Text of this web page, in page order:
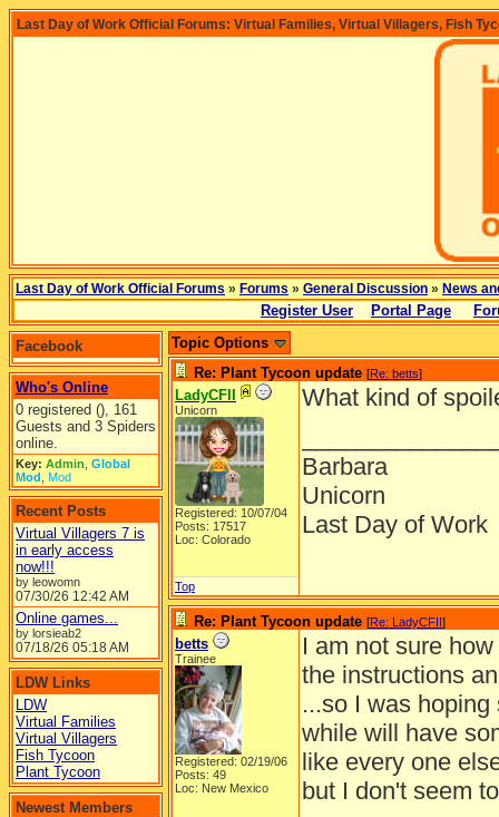
Last Day of Work Official Forums: Virtual Families, Virtual Villagers, Fish
Last Day of Work Official Forums » Forums » General Discussion » News
Register User Portal Page
Facebook
Who's Online
0 registered (), 161
Guests and 3 Spiders
online.
Key: Admin Global
Mod Mod
Recent Posts
Virtual Villagers 7 is
in early access
now!!!
by leowomn
07/30/26 12:42 AM
Online games...
by lorsieab2
07/18/26 05:18 AM
LDW Links
LDW
Virtual Families
Virtual Villagers
Fish Tycoon
Plant Tycoon
Newest Members
Topic Options
Re: Plant Tycoon update [Re: betts]
LadyCFII
Unicorn
Registered: 10/07/04
Posts: 17517
Loc: Colorado
What kind of
Barbara
Unicorn
Last Day of Work
Top
Re: Plant Tycoon update [Re: LadyCFII]
betts
Trainee
Registered: 02/19/06
Posts: 49
Loc: New Mexico
I am not sure
the instructions
...so I was
while will have
like every one
but I don't seem